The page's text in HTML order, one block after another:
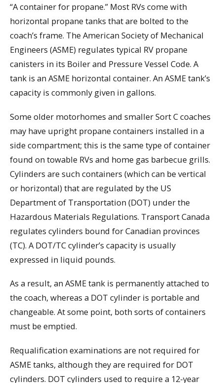
“A container for propane.” Most RVs come with
horizontal propane tanks that are bolted to the
coach’s frame. The American Society of Mechanical
Engineers (ASME) regulates typical RV propane
canisters in its Boiler and Pressure Vessel Code. A
tank is an ASME horizontal container. An ASME tank’s
capacity is commonly given in gallons.
Some older motorhomes and smaller Sort C coaches
may have upright propane containers installed in a
side compartment; this is the same type of container
found on towable RVs and home gas barbecue grills.
Cylinders are such containers (which can be vertical
or horizontal) that are regulated by the US
Department of Transportation (DOT) under the
Hazardous Materials Regulations. Transport Canada
regulates cylinders bound for Canadian provinces
(TC). A DOT/TC cylinder’s capacity is usually
expressed in liquid pounds.
As a result, an ASME tank is permanently attached to
the coach, whereas a DOT cylinder is portable and
changeable. At some point, both sorts of containers
must be emptied.
Requalification examinations are not required for
ASME tanks, although they are required for DOT
cylinders. DOT cylinders used to require a 12-year